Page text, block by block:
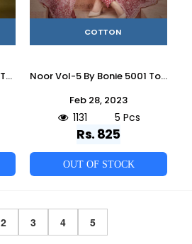
Classy Vol-3 By Bonie 301 To 306 Series Designer Stylish Fancy Colorful Beautiful Party Wear & Ethnic Wear Collection Fancy Kurtis With Jackets At Wholesale Price
COTTON
Noor Vol-5 By Bonie 5001 To 5005 Series Beautiful Festive Suits Colorful Stylish Fancy Casual Wear & Ethnic Wear Cotton Print Dresses At Wholesale Price
Feb 28, 2023
1131 5 Pcs
Rs. 825
OUT OF STOCK
2 3 4 5